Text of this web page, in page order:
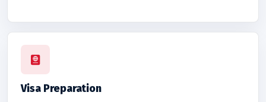
Visa Preparation